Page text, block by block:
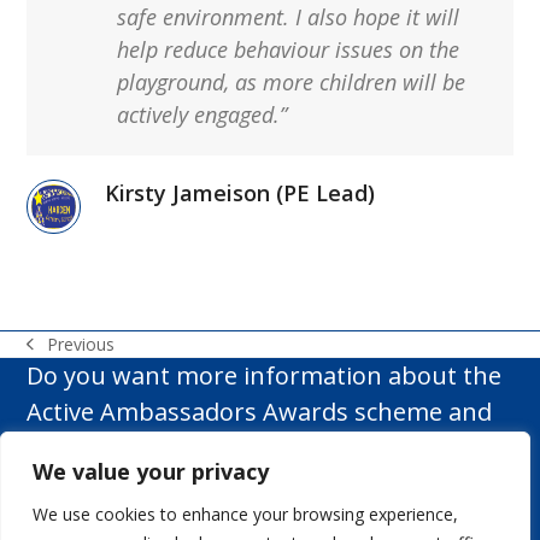
We value your privacy
We use cookies to enhance your browsing experience,
safe environment. I also hope it will
help reduce behaviour issues on the
playground, as more children will be
actively engaged.”
Kirsty Jameison (PE Lead)
previous
post:
Previous
Do you want more information about the
Active Ambassadors Awards scheme and
school?